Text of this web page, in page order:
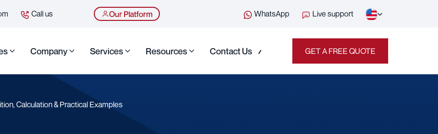
Call us Our Platform WhatsApp Live support
Company Services Resources Contact Us GET A FREE QUOTE
Calculation & Practical Examples